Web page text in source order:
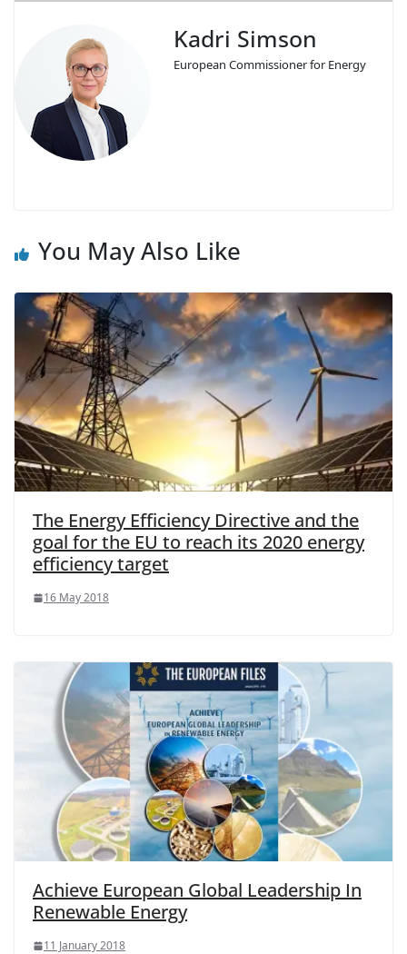
Kadri Simson
European Commissioner for Energy
You May Also Like
The Energy Efficiency Directive and the
goal for the EU to reach its 2020 energy
efficiency target
16 May 2018
Achieve European Global Leadership In
Renewable Energy
11 January 2018